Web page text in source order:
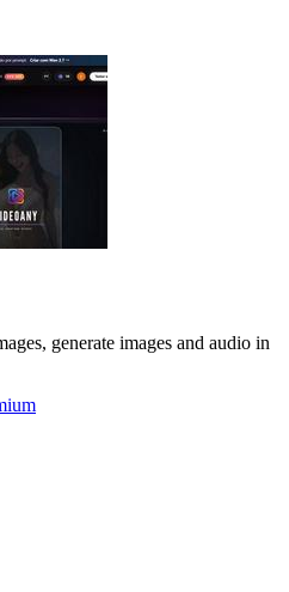
generate images and audio in